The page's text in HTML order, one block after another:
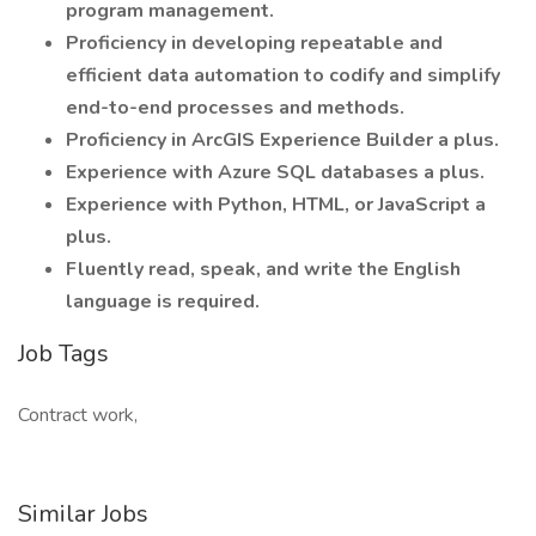
program management.
Proficiency in developing repeatable and
efficient data automation to codify and simplify
end-to-end processes and methods.
Proficiency in ArcGIS Experience Builder a plus.
Experience with Azure SQL databases a plus.
Experience with Python, HTML, or JavaScript a
plus.
Fluently read, speak, and write the English
language is required.
Job Tags
Contract work,
Similar Jobs